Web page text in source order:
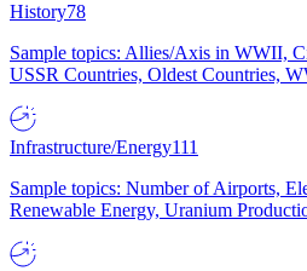
History78
Sample topics: Allies/Axis in WWII,
USSR Countries, Oldest Countries,
Infrastructure/Energy111
Sample topics: Number of Airports,
Renewable Energy, Uranium